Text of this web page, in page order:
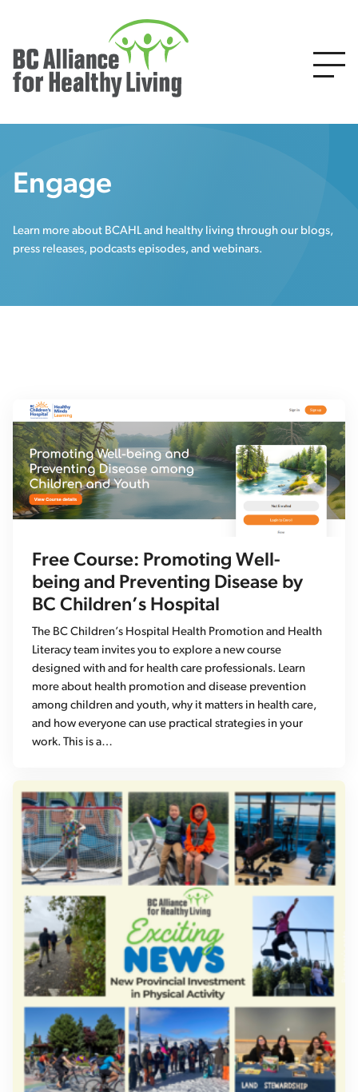
Engage
Learn more about BCAHL and healthy living through our blogs,
press releases, podcasts episodes, and webinars.
Free Course: Promoting Well-
being and Preventing Disease by
BC Children’s Hospital
The BC Children’s Hospital Health Promotion and Health
Literacy team invites you to explore a new course
designed with and for health care professionals. Learn
more about health promotion and disease prevention
among children and youth, why it matters in health care,
and how everyone can use practical strategies in your
work. This is a…